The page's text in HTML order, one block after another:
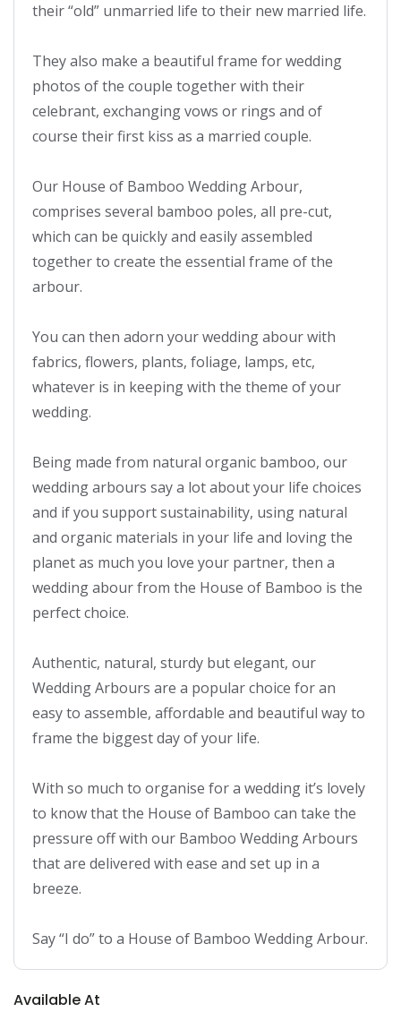
their “old” unmarried life to their new married life.
They also make a beautiful frame for wedding
photos of the couple together with their
celebrant, exchanging vows or rings and of
course their first kiss as a married couple.
Our House of Bamboo Wedding Arbour,
comprises several bamboo poles, all pre-cut,
which can be quickly and easily assembled
together to create the essential frame of the
arbour.
You can then adorn your wedding abour with
fabrics, flowers, plants, foliage, lamps, etc,
whatever is in keeping with the theme of your
wedding.
Being made from natural organic bamboo, our
wedding arbours say a lot about your life choices
and if you support sustainability, using natural
and organic materials in your life and loving the
planet as much you love your partner, then a
wedding abour from the House of Bamboo is the
perfect choice.
Authentic, natural, sturdy but elegant, our
Wedding Arbours are a popular choice for an
easy to assemble, affordable and beautiful way to
frame the biggest day of your life.
With so much to organise for a wedding it’s lovely
to know that the House of Bamboo can take the
pressure off with our Bamboo Wedding Arbours
that are delivered with ease and set up in a
breeze.
Say “I do” to a House of Bamboo Wedding Arbour.
Available At